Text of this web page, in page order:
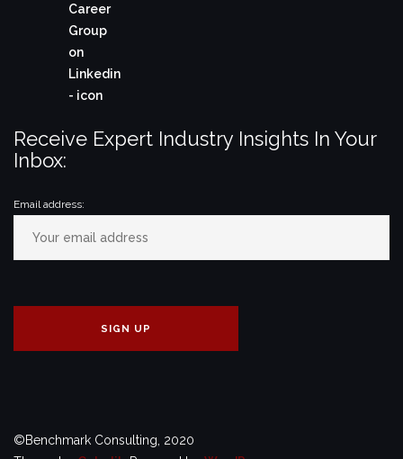
Receive Expert Industry Insights In Your
Inbox:
Email address:
©Benchmark Consulting, 2020